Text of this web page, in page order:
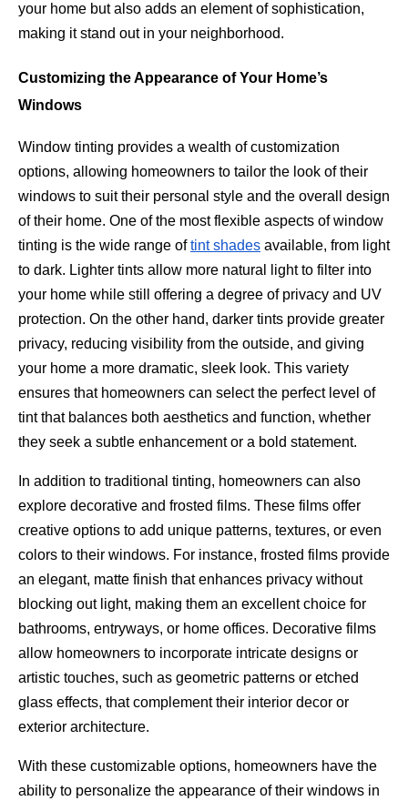
your home but also adds an element of sophistication,
making it stand out in your neighborhood.
Customizing the Appearance of Your Home’s
Windows
Window tinting provides a wealth of customization
options, allowing homeowners to tailor the look of their
windows to suit their personal style and the overall design
of their home. One of the most flexible aspects of window
tinting is the wide range oftint shades available, from light
to dark. Lighter tints allow more natural light to filter into
your home while still offering a degree of privacy and UV
protection. On the other hand, darker tints provide greater
privacy, reducing visibility from the outside, and giving
your home a more dramatic, sleek look. This variety
ensures that homeowners can select the perfect level of
tint that balances both aesthetics and function, whether
they seek a subtle enhancement or a bold statement.
In addition to traditional tinting, homeowners can also
explore decorative and frosted films. These films offer
creative options to add unique patterns, textures, or even
colors to their windows. For instance, frosted films provide
an elegant, matte finish that enhances privacy without
blocking out light, making them an excellent choice for
bathrooms, entryways, or home offices. Decorative films
allow homeowners to incorporate intricate designs or
artistic touches, such as geometric patterns or etched
glass effects, that complement their interior decor or
exterior architecture.
With these customizable options, homeowners have the
ability to personalize the appearance of their windows in